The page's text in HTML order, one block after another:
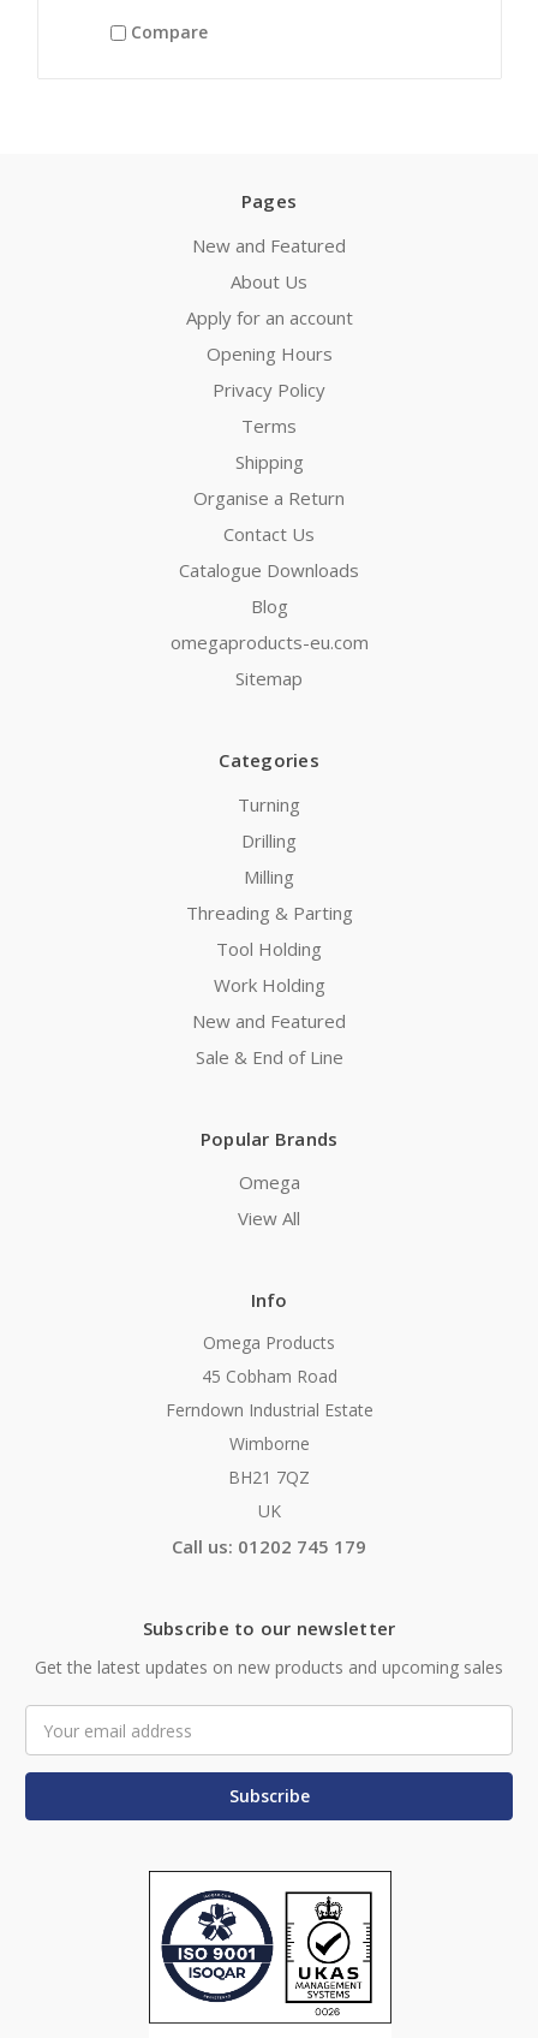
Compare
Pages
New and Featured
About Us
Apply for an account
Opening Hours
Privacy Policy
Terms
Shipping
Organise a Return
Contact Us
Catalogue Downloads
Blog
omegaproducts-eu.com
Sitemap
Categories
Turning
Drilling
Milling
Threading & Parting
Tool Holding
Work Holding
New and Featured
Sale & End of Line
Popular Brands
Omega
View All
Info
Omega Products
45 Cobham Road
Ferndown Industrial Estate
Wimborne
BH21 7QZ
UK
Call us: 01202 745 179
Subscribe to our newsletter
Get the latest updates on new products and upcoming sales
Address